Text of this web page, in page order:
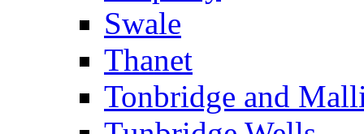
Swale
Thanet
Tonbridge and